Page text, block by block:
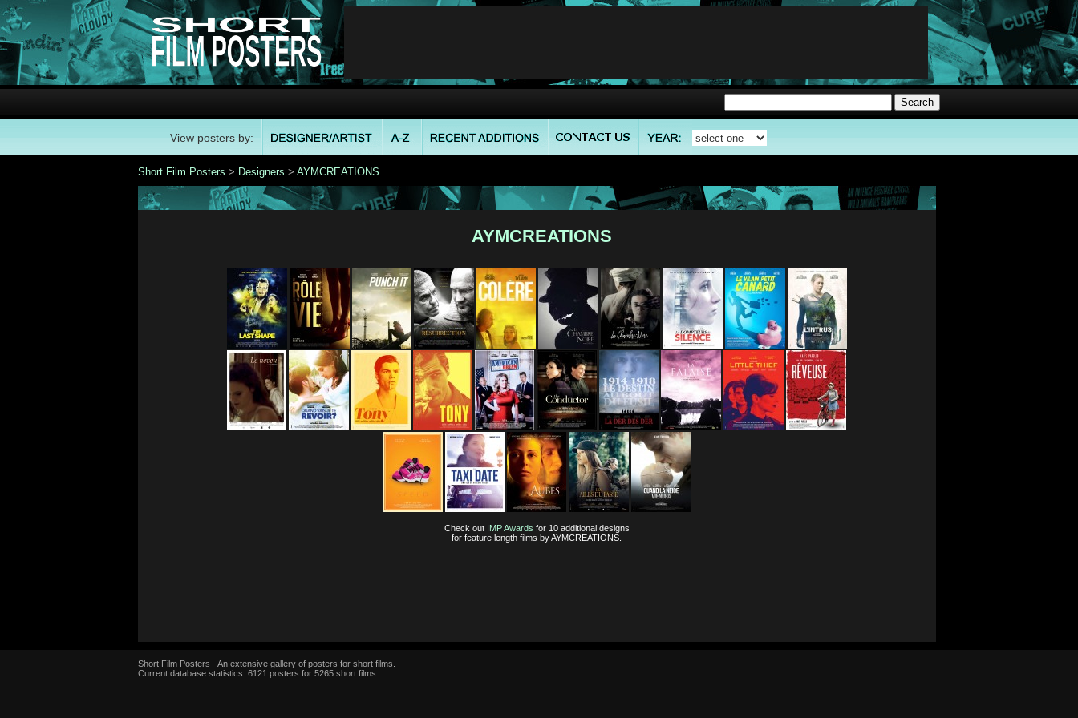
View posters by:
Short Film Posters > Designers > AYMCREATIONS
AYMCREATIONS
Check out IMP Awards for 10 additional designs
for feature length films by AYMCREATIONS.
Short Film Posters - An extensive gallery of posters for short films.
Current database statistics: 6121 posters for 5265 short films.